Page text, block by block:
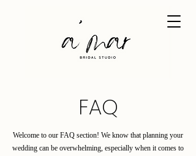
FAQ
Welcome to our FAQ section! We know that planning your
wedding can be overwhelming, especially when it comes to